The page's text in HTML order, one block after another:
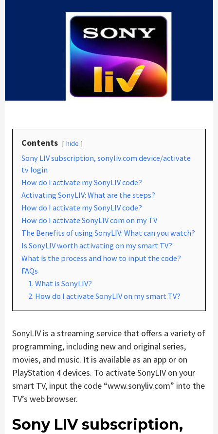
Contents hide
Sony LIV subscription, sonyliv.com device/activate
tv login
How do I activate my SonyLIV code?
Activating SonyLIV: What are the steps?
How do I activate my SonyLIV code?
How do I activate SonyLIV com on my TV
The Benefits of using SonyLIV: What can you watch?
Is SonyLIV worth activating on my smart TV?
What is the process and how to input the code?
FAQs
1. What is SonyLIV?
2. How do I activate SonyLIV on my smart TV?
SonyLIV is a streaming service that offers a variety of
programming, including new and original series,
movies, and music. It is available as an app or on
PlayStation 4 devices. To activate SonyLIV on your
smart TV, input the code “www.sonyliv.com” into the
TV’s web browser.
Sony LIV subscription,